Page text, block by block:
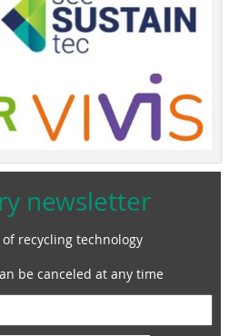
newsletter
recycling technology
be canceled at any time